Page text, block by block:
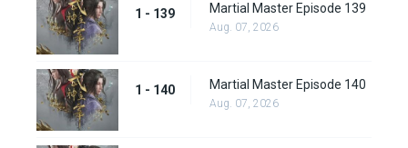
1 - 139 Martial Master Episode 139
Aug. 07, 2026
1 - 140 Martial Master Episode 140
Aug. 07, 2026